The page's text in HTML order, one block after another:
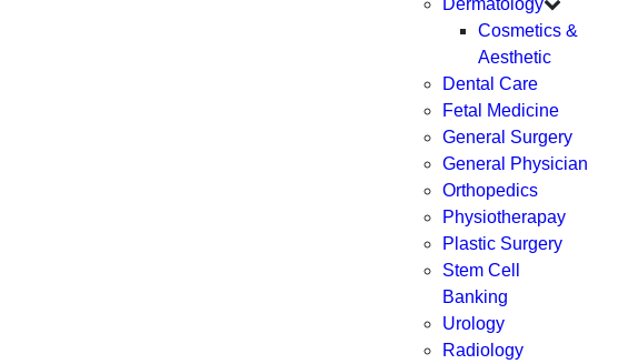
Dermatology
Cosmetics &
Aesthetic
Dental Care
Fetal Medicine
General Surgery
General Physician
Orthopedics
Physiotherapay
Plastic Surgery
Stem Cell
Banking
Urology
Radiology